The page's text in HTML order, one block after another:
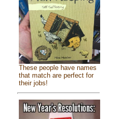
These people have names
that match are perfect for
their jobs!